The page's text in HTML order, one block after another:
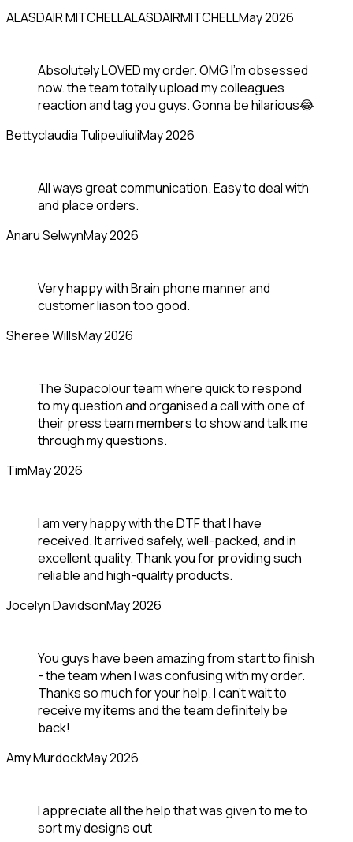
ALASDAIR MITCHELLALASDAIRMITCHELLMay 2026
Absolutely LOVED my order. OMG I'm obsessed
now. the team totally upload my colleagues
reaction and tag you guys. Gonna be hilarious😂
Bettyclaudia TulipeuliuliMay 2026
All ways great communication. Easy to deal with
and place orders.
Anaru SelwynMay 2026
Very happy with Brain phone manner and
customer liason too good.
Sheree WillsMay 2026
The Supacolour team where quick to respond
to my question and organised a call with one of
their press team members to show and talk me
through my questions.
TimMay 2026
I am very happy with the DTF that I have
received. It arrived safely, well-packed, and in
excellent quality. Thank you for providing such
reliable and high-quality products.
Jocelyn DavidsonMay 2026
You guys have been amazing from start to finish
- the team when I was confusing with my order.
Thanks so much for your help. I can’t wait to
receive my items and the team definitely be
back!
Amy MurdockMay 2026
I appreciate all the help that was given to me to
sort my designs out